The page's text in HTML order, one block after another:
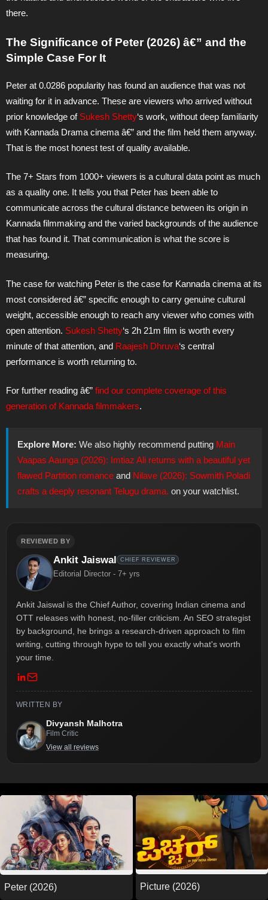
there.
The Significance of Peter (2026) â€” and the
Simple Case For It
Peter at 0.0286 popularity has found an audience that was not
waiting for it in advance. These are viewers who arrived without
prior knowledge of Sukesh Shetty‘s work, without deep familiarity
with Kannada Drama cinema â€” and the film held them anyway.
That is the most honest test of quality available.
The 7+ Stars from 1000+ viewers is a cultural data point as much
as a quality one. It tells you that Peter has been able to
communicate across the cultural distance between its origin in
Kannada filmmaking and the varied backgrounds of the audience
that has found it. That communication is what the score is
measuring.
The case for watching Peter is the case for Kannada cinema at its
most considered â€” specific enough to carry genuine cultural
weight, accessible enough to reach any viewer who comes with
open attention. Sukesh Shetty‘s 2h 21m film is worth every
minute of that attention, and Raajesh Dhruva‘s central
performance is worth returning to.
For further reading â€” find our complete coverage of this
generation of Kannada filmmakers.
Explore More: We also highly recommend putting Main
Vaapas Aaunga (2026): Imtiaz Ali returns with a beautiful yet
flawed Partition romance and Nilave (2026): Sowmith Poladi
crafts a deeply resonant Telugu drama. on your watchlist.
REVIEWED BY
CHIEF REVIEWER
Ankit Jaiswal
Editorial Director - 7+ yrs
Ankit Jaiswal is the Chief Author, covering Indian cinema and
OTT releases with honest, no-filler criticism. An SEO strategist
by background, he brings a research-driven approach to film
writing, cutting through hype to tell you exactly what's worth
your time.
WRITTEN BY
Divyansh Malhotra
Film Critic
View all reviews
Peter (2026) Picture (2026)